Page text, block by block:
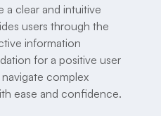
a clear and intuitive
users through the
information
for a positive user
complex
ease and confidence.